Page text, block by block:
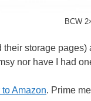
BCW
storage
nor have I had
Amazon. Prime